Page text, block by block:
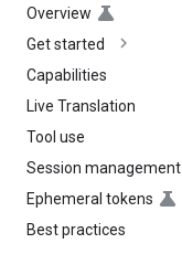
Overview
Get started
Capabilities
Live Translation
Tool use
Session management
Ephemeral tokens
Best practices